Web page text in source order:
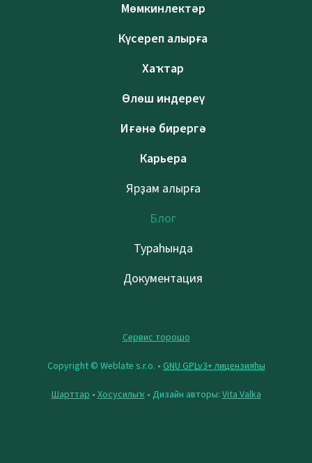
Мөмкинлектәр
Күсереп алырға
Хаҡтар
Өлөш индереү
Иғәнә бирергә
Карьера
Ярҙам алырға
Блог
Тураһында
Документация
Сервис торошо
Copyright © Weblate s.r.o. • GNU GPLv3+ лицензияһы
Шарттар • Хосусилыҡ• Дизайн авторы: Vita Valka